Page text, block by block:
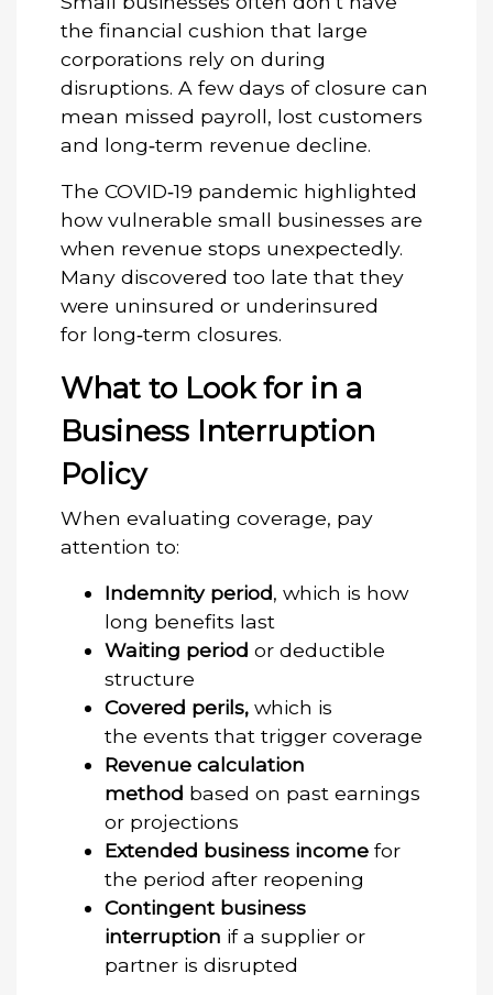
the financial cushion that large
corporations rely on during
disruptions. A few days of closure can
mean missed payroll, lost customers
and long‑term revenue decline.
The COVID‑19 pandemic highlighted
how vulnerable small businesses are
when revenue stops unexpectedly.
Many discovered too late that they
were uninsured or underinsured
for long‑term closures.
What to Look for in a
Business Interruption
Policy
When evaluating coverage, pay
attention to:
Indemnity period, which is how
long benefits last
Waiting period or deductible
structure
Covered perils, which is
the events that trigger coverage
Revenue calculation
method based on past earnings
or projections
Extended business income for
the period after reopening
Contingent business
interruption if a supplier or
partner is disrupted